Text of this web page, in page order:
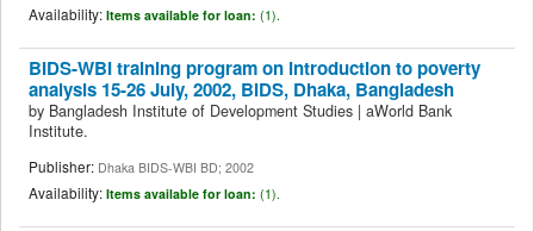
Availability: Items available for loan: (1).
BIDS-WBI training program on introduction to poverty
analysis 15-26 July, 2002, BIDS, Dhaka, Bangladesh
by Bangladesh Institute of Development Studies | aWorld Bank
Institute.
Publisher: Dhaka BIDS-WBI BD; 2002
Availability: Items available for loan: (1).